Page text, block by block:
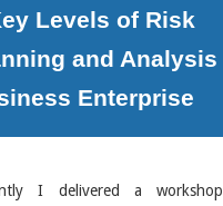
Levels of Risk
and Analysis
Enterprise
I delivered a